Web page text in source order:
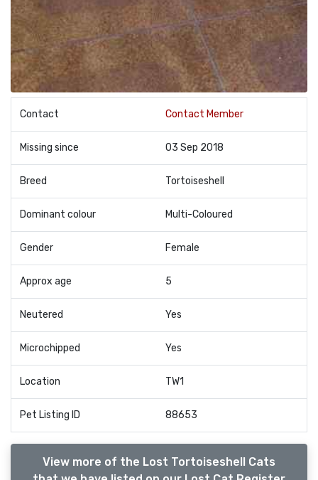
Contact Contact Member
Missing since 03 Sep 2018
Breed Tortoiseshell
Dominant colour Multi-Coloured
Gender Female
Approx age 5
Neutered Yes
Microchipped Yes
Location TW1
Pet Listing ID 88653
View more of the Lost Tortoiseshell Cats